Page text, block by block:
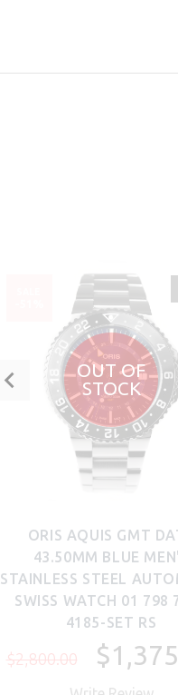
OUT OF
STOCK
ORIS AQUIS GMT
43.50MM BLUE
STAINLESS STEEL
SWISS WATCH 01 798
4185-SET RS
$2,800.00